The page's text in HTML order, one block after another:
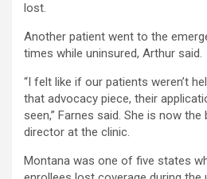
lost.
Another patient went to the
times while uninsured, Arthur said.
“I felt like if our patients weren’t
that advocacy piece, their
seen,” Farnes said. She is now the
director at the clinic.
Montana was one of five states